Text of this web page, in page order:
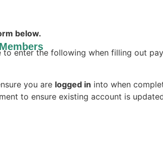
below.
to enter the following when filling out
you are logged in into when
to ensure existing account is